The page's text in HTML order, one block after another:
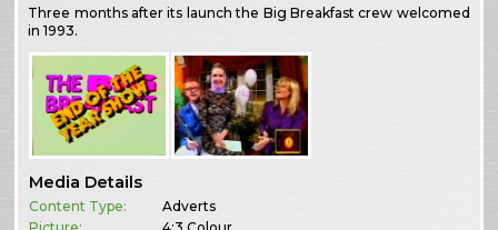
Three months after its launch the Big Breakfast crew welcomed
in 1993.
Media Details
Content Type:
Adverts